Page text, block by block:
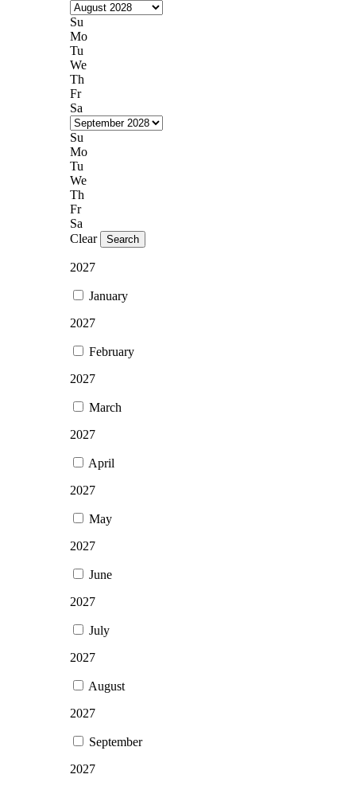
Su
Mo
Tu
We
Th
Fr
Sa
Su
Mo
Tu
We
Th
Fr
Sa
Clear
Search
2027
January
2027
February
2027
March
2027
April
2027
May
2027
June
2027
July
2027
August
2027
September
2027